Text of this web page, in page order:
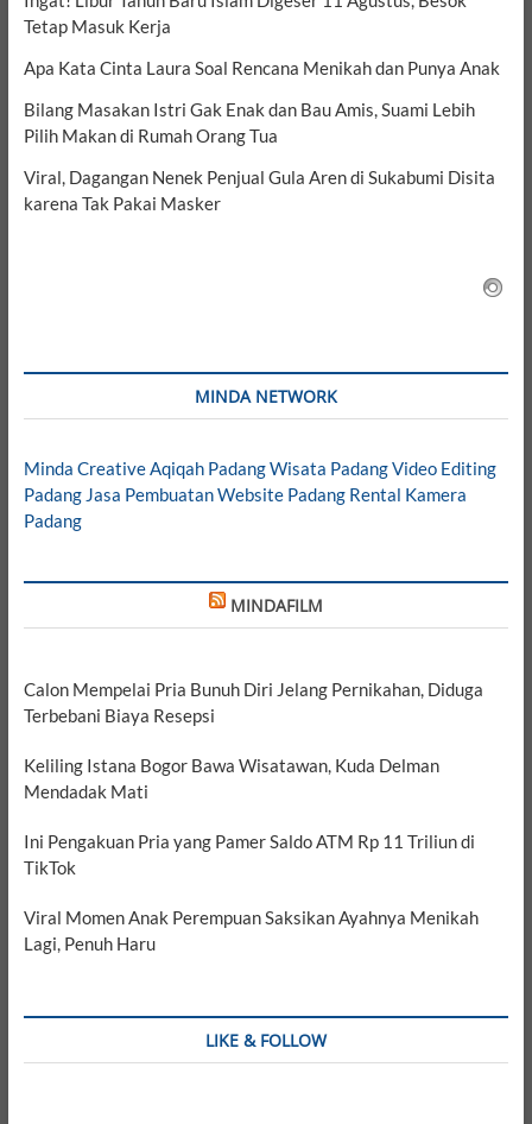
Tetap Masuk Kerja
Apa Kata Cinta Laura Soal Rencana Menikah dan Punya Anak
Bilang Masakan Istri Gak Enak dan Bau Amis, Suami Lebih
Pilih Makan di Rumah Orang Tua
Viral, Dagangan Nenek Penjual Gula Aren di Sukabumi Disita
karena Tak Pakai Masker
MINDA NETWORK
Minda CreativeAqiqah PadangWisata PadangVideo Editing
Padang Jasa Pembuatan Website Padang Rental Kamera
Padang
MINDAFILM
Calon Mempelai Pria Bunuh Diri Jelang Pernikahan, Diduga
Terbebani Biaya Resepsi
Keliling Istana Bogor Bawa Wisatawan, Kuda Delman
Mendadak Mati
Ini Pengakuan Pria yang Pamer Saldo ATM Rp 11 Triliun di
TikTok
Viral Momen Anak Perempuan Saksikan Ayahnya Menikah
Lagi, Penuh Haru
LIKE & FOLLOW